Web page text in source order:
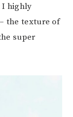
I highly
the texture of
super